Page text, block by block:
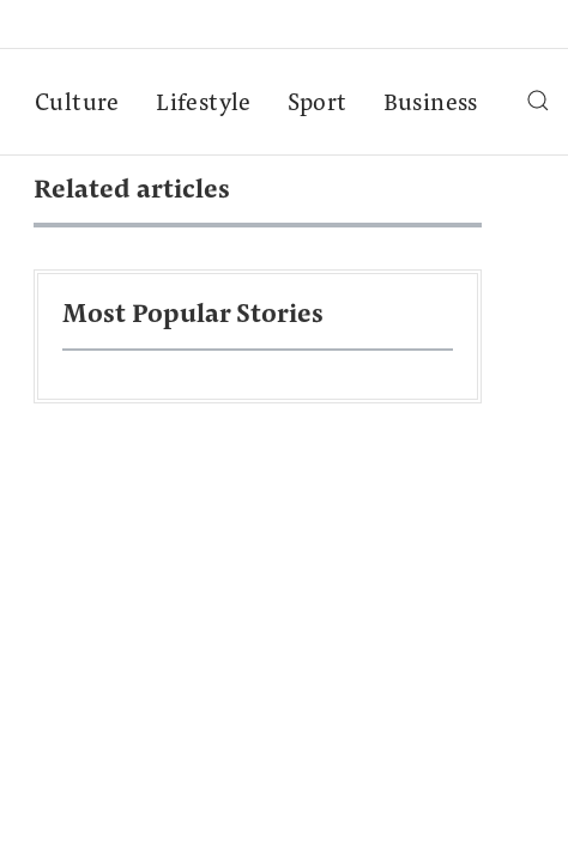
Culture Lifestyle Sport Business
Related articles
Most Popular Stories